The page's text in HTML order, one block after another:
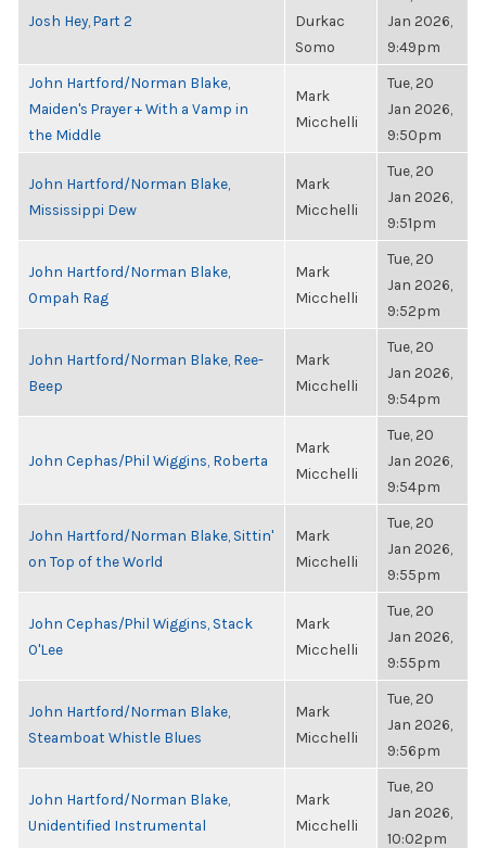
Josh Hey, Part 2
Durkac
Somo
Jan 2026,
9:49pm
John Hartford/Norman Blake,
Maiden's Prayer + With a Vamp in
the Middle
Mark
Micchelli
Tue, 20
Jan 2026,
9:50pm
John Hartford/Norman Blake,
Mississippi Dew
Mark
Micchelli
Tue, 20
Jan 2026,
9:51pm
John Hartford/Norman Blake,
Ompah Rag
Mark
Micchelli
Tue, 20
Jan 2026,
9:52pm
John Hartford/Norman Blake, Ree-
Beep
Mark
Micchelli
Tue, 20
Jan 2026,
9:54pm
John Cephas/Phil Wiggins, Roberta
Mark
Micchelli
Tue, 20
Jan 2026,
9:54pm
John Hartford/Norman Blake, Sittin'
on Top of the World
Mark
Micchelli
Tue, 20
Jan 2026,
9:55pm
John Cephas/Phil Wiggins, Stack
O'Lee
Mark
Micchelli
Tue, 20
Jan 2026,
9:55pm
John Hartford/Norman Blake,
Steamboat Whistle Blues
Mark
Micchelli
Tue, 20
Jan 2026,
9:56pm
John Hartford/Norman Blake,
Unidentified Instrumental
Mark
Micchelli
Tue, 20
Jan 2026,
10:02pm